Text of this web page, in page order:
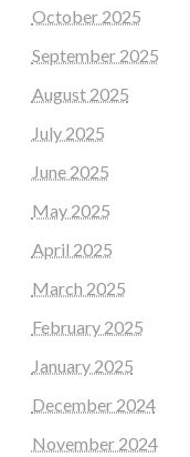
October 2025
September 2025
August 2025
July 2025
June 2025
May 2025
April 2025
March 2025
February 2025
January 2025
December 2024
November 2024